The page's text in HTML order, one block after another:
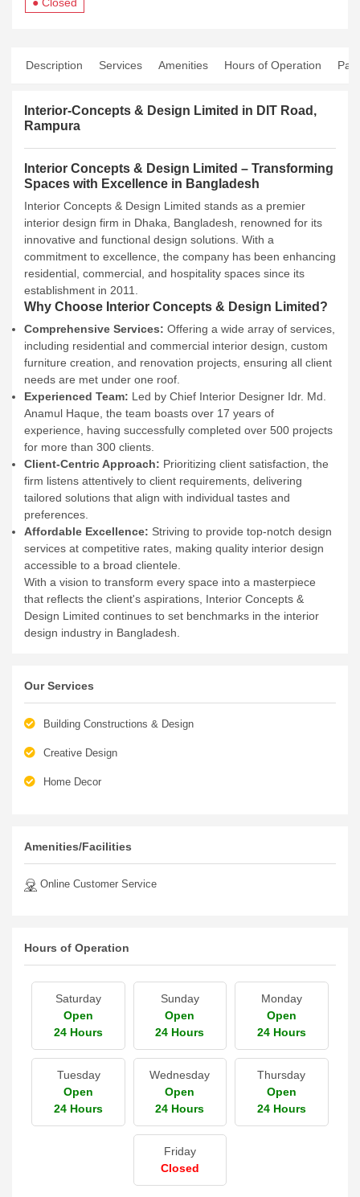
Description Services Amenities Hours of Operation
Interior-Concepts & Design Limited in DIT Road,
Rampura
Interior Concepts & Design Limited – Transforming
Spaces with Excellence in Bangladesh
Interior Concepts & Design Limited stands as a premier
interior design firm in Dhaka, Bangladesh, renowned for its
innovative and functional design solutions. With a
commitment to excellence, the company has been enhancing
residential, commercial, and hospitality spaces since its
establishment in 2011.
Why Choose Interior Concepts & Design Limited?
Comprehensive Services: Offering a wide array of services,
including residential and commercial interior design, custom
furniture creation, and renovation projects, ensuring all client
needs are met under one roof.
Experienced Team: Led by Chief Interior Designer Idr. Md.
Anamul Haque, the team boasts over 17 years of
experience, having successfully completed over 500 projects
for more than 300 clients.
Client-Centric Approach: Prioritizing client satisfaction, the
firm listens attentively to client requirements, delivering
tailored solutions that align with individual tastes and
preferences.
Affordable Excellence: Striving to provide top-notch design
services at competitive rates, making quality interior design
accessible to a broad clientele.
With a vision to transform every space into a masterpiece
that reflects the client's aspirations, Interior Concepts &
Design Limited continues to set benchmarks in the interior
design industry in Bangladesh.
Our Services
Building Constructions & Design
Creative Design
Home Decor
Amenities/Facilities
Online Customer Service
Hours of Operation
Saturday
Open
24 Hours
Sunday
Open
24 Hours
Monday
Open
24 Hours
Tuesday
Open
24 Hours
Wednesday
Open
24 Hours
Thursday
Open
24 Hours
Friday
Closed